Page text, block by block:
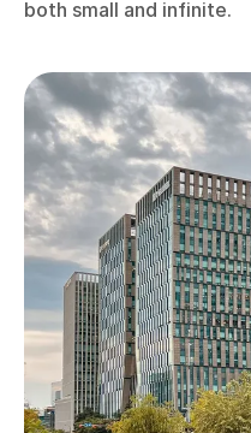
both small and infinite.